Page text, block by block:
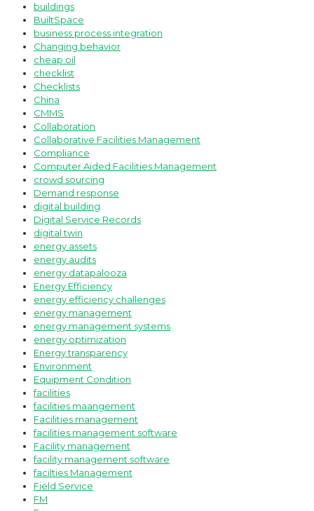
buildings
BuiltSpace
business process integration
Changing behavior
cheap oil
checklist
Checklists
China
CMMS
Collaboration
Collaborative Facilities Management
Compliance
Computer Aided Facilities Management
crowd sourcing
Demand response
digital building
Digital Service Records
digital twin
energy assets
energy audits
energy datapalooza
Energy Efficiency
energy efficiency challenges
energy management
energy management systems
energy optimization
Energy transparency
Environment
Equipment Condition
facilities
facilities maangement
Facilities management
facilities management software
Facility management
facility management software
facilties Management
Field Service
FM